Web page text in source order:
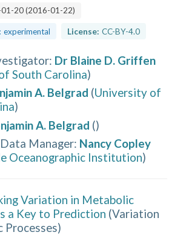
20(2016-01-22)
experimental License: CC-BY-4.0
: Dr Blaine D. Griffen
South Carolina)
A. Belgrad (University of
)
A. Belgrad ()
Manager: Nancy Copley
Oceanographic Institution)
Variation in Metabolic
a Key to Prediction (Variation
Processes)